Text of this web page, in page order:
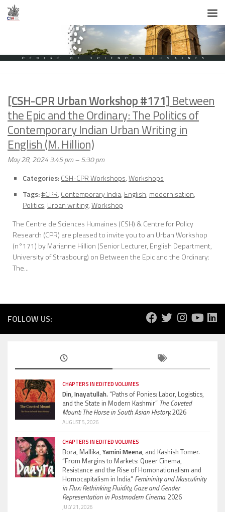
Skip to content
[CSH-CPR Urban Workshop #171] Between
the Epic and the Ordinary: The Politics of
Contemporary Indian Urban Writing in
English (M. Hillion)
May 28, 2024 3:45 pm–5:30 pm
Categories:CSH-CPR Workshops,Workshops
Tags:#CPR, Contemporary India, English, modernisation,
Politics, Urban writing,Workshop
The Centre de Sciences Humaines (CSH) & Centre for Policy
Research (CPR) are pleased to invite you to an Urban Workshop
(n°171) by Marianne Hillion (Senior Lecturer, English Department,
University of Strasbourg) on Between the Epic and the Ordinary:
The...
FOLLOW US:
CHAPTERS IN EDITED VOLUMES
Din, Inayatullah.“Paths of Ponies: Labor, Logistics,
and the State in Modern Kashmir” The Coveted
Mount: The Horse in South Asian History.2026
AUGUST 5, 2026
CHAPTERS IN EDITED VOLUMES
Bora, Mallika, Yamini Meena, and Kashish Tomer.
“From Margins to Markets: Queer Cinema,
Resistance and the Rise of Homonationalism and
Homocapitalism in India” Femininity and Masculinity
in Flux: Rethinking Fluidity, Gaze and Gender
Representation in Postmodern Cinema.2026
JULY 21, 2026